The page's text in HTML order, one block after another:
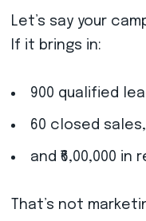
Let’s say your
If it brings in:
900 qualified
60 closed sales,
and ₹6,00,000 in
That’s not